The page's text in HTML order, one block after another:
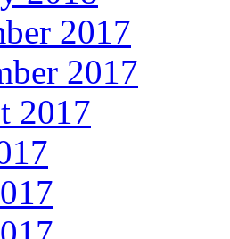
2017
2017
2017